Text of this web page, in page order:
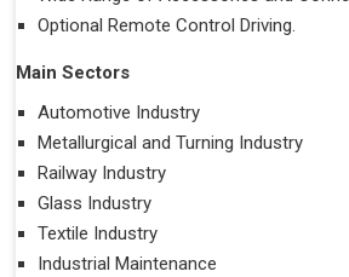
Optional Remote Control Driving.
Main Sectors
Automotive Industry
Metallurgical and Turning Industry
Railway Industry
Glass Industry
Textile Industry
Industrial Maintenance